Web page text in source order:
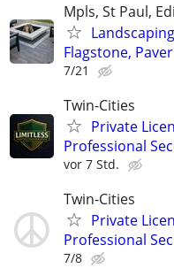
Mpls, St Paul,
Flagstone,
7/21
Twin-Cities
Private
Professional
vor 7 Std.
Twin-Cities
Private
Professional
7/8